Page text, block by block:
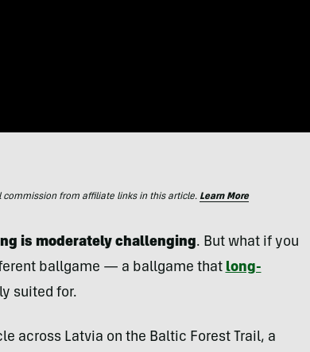
commission from affiliate links in this article. Learn More
is moderately challenging. But what if you
ballgame — a ballgame that long-
suited for.
across Latvia on the Baltic Forest Trail, a